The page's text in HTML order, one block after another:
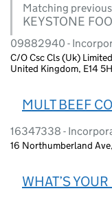
Matching
KEYSTONE
09882940 -
C/O Csc Cls (Uk)
United Kingdom, E14
MULT BEEF
16347338 -
16 Northumberland
WHAT’S